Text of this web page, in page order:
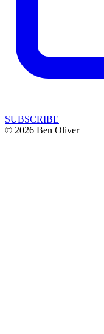
SUBSCRIBE
© 2026 Ben Oliver